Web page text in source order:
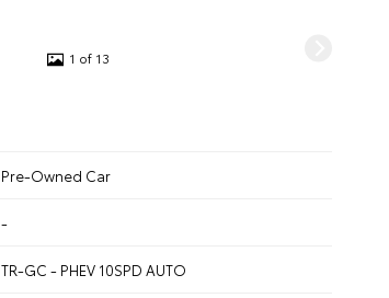
1 of 13
Pre-Owned Car
-
TR-GC - PHEV 10SPD AUTO